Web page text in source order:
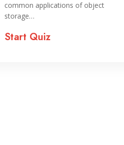
common applications of object
storage…
Start Quiz